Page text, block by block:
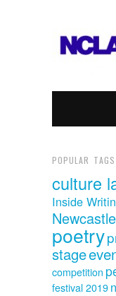
POPULAR TAGS
culture
Inside
poetry
stage
competition
festival 2019